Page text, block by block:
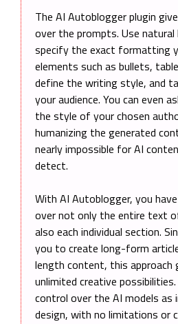
The AI Autoblogger plugin
over the prompts. Use
specify the exact formatting
elements such as bullets,
define the writing style, and
your audience. You can even
the style of your chosen
humanizing the generated
nearly impossible for AI
detect.
With AI Autoblogger, you
over not only the entire text
also each individual section.
you to create long-form
length content, this approach
unlimited creative
control over the AI models as
design, with no limitations or